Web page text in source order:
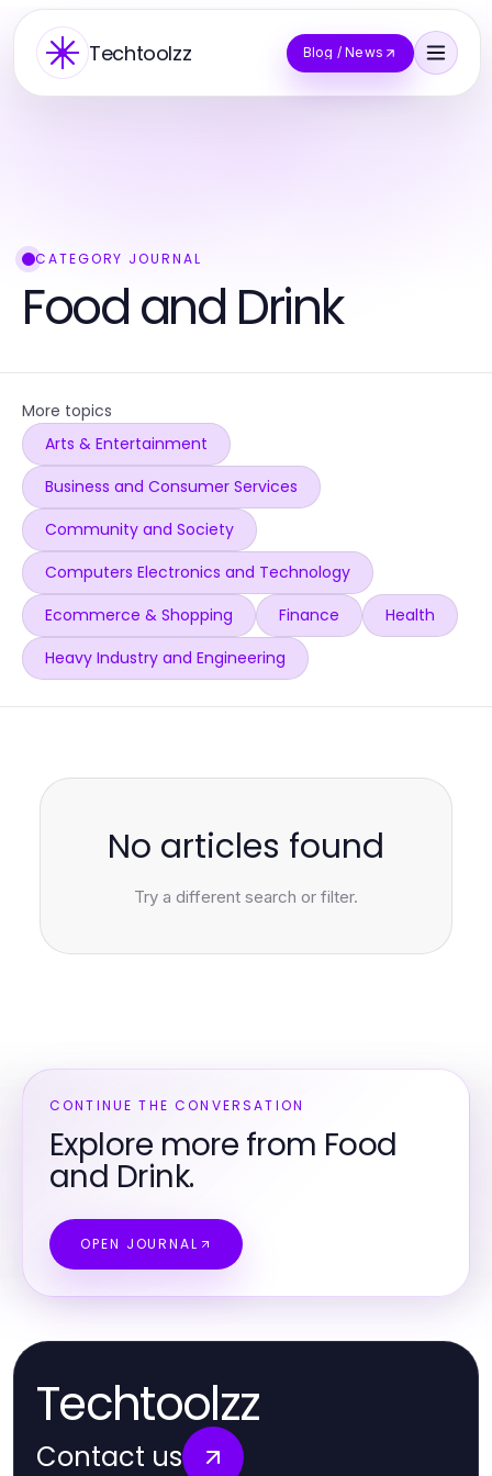
Techtoolzz Blog / News
CATEGORY JOURNAL
Food and Drink
More topics
Arts & Entertainment
Business and Consumer Services
Community and Society
Computers Electronics and Technology
Ecommerce & Shopping
Finance
Health
Heavy Industry and Engineering
No articles found
Try a different search or filter.
CONTINUE THE CONVERSATION
Explore more from Food
and Drink.
OPEN JOURNAL
Techtoolzz
Contact us